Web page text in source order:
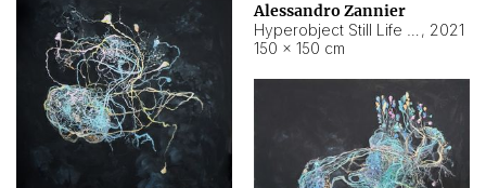
Alessandro Zannier
, 2021
150 × 150 cm